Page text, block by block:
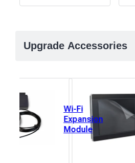
Upgrade Accessories
Wi-Fi
Expansion
Module